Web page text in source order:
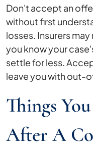
Don't accept an
without first
losses. Insurers
you know your
settle for less.
leave you with out-
Things
After A